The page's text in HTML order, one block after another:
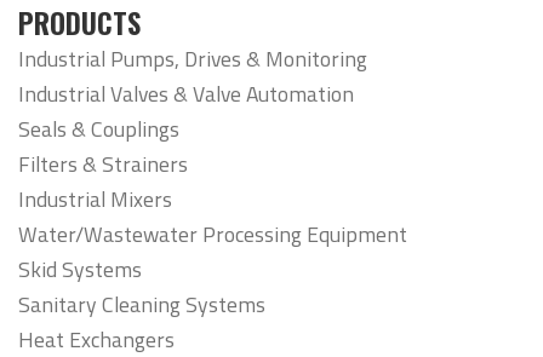
PRODUCTS
Industrial Pumps, Drives & Monitoring
Industrial Valves & Valve Automation
Seals & Couplings
Filters & Strainers
Industrial Mixers
Water/Wastewater Processing Equipment
Skid Systems
Sanitary Cleaning Systems
Heat Exchangers